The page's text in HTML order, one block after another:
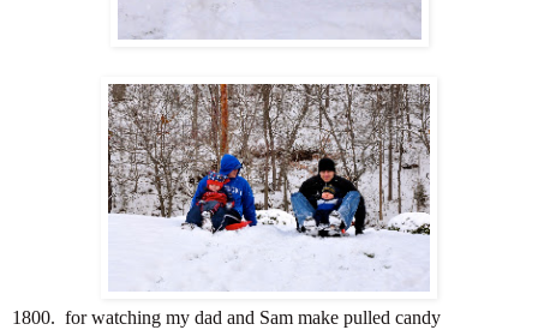
1800. for watching my dad and Sam make pulled candy